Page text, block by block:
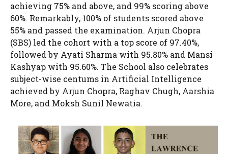
achieving 75% and above, and 99% scoring above
60%. Remarkably, 100% of students scored above
55% and passed the examination. Arjun Chopra
(SBS) led the cohort with a top score of 97.40%,
followed by Ayati Sharma with 95.80% and Mansi
Kashyap with 95.60%. The School also celebrates
subject-wise centums in Artificial Intelligence
achieved by Arjun Chopra, Raghav Chugh, Aarshia
More, and Moksh Sunil Newatia.